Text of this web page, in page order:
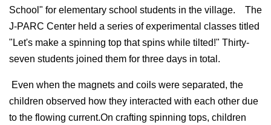
School" for elementary school students in the village. The
J-PARC Center held a series of experimental classes titled
"Let's make a spinning top that spins while tilted!" Thirty-
seven students joined them for three days in total.
Even when the magnets and coils were separated, the
children observed how they interacted with each other due
to the flowing current.On crafting spinning tops, children